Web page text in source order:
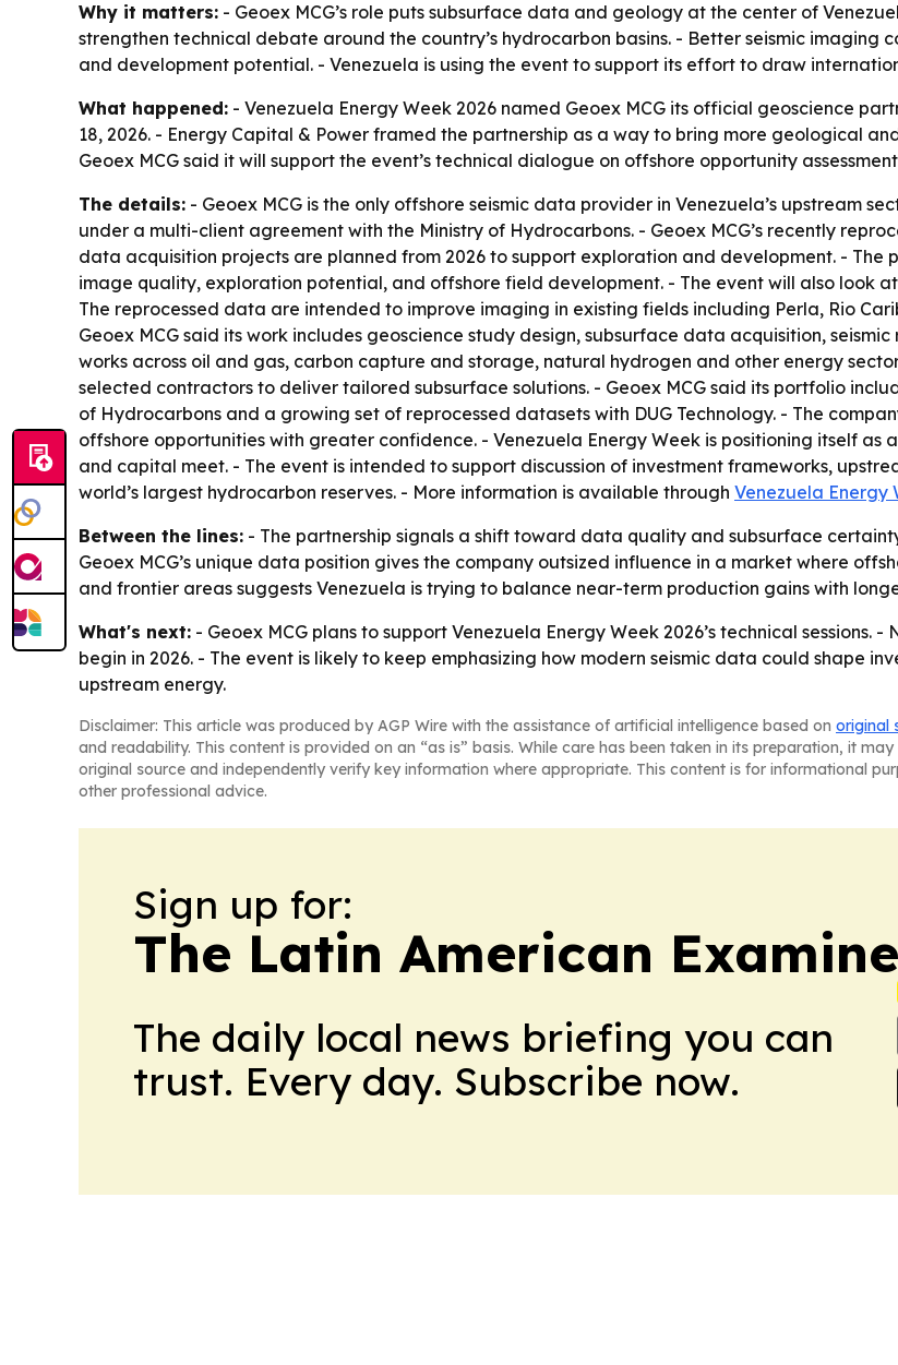
Why it matters: - Geoex MCG’s role puts subsurface data and geology at the center of
strengthen technical debate around the country’s hydrocarbon basins. - Better seismic
and development potential. - Venezuela is using the event to support its effort to draw
What happened: - Venezuela Energy Week 2026 named Geoex MCG its official geoscience
18, 2026. - Energy Capital & Power framed the partnership as a way to bring more geological
Geoex MCG said it will support the event’s technical dialogue on offshore opportunity
The details: - Geoex MCG is the only offshore seismic data provider in Venezuela’s upstream
under a multi-client agreement with the Ministry of Hydrocarbons. - Geoex MCG’s recently
data acquisition projects are planned from 2026 to support exploration and development. - The
image quality, exploration potential, and offshore field development. - The event will also look
The reprocessed data are intended to improve imaging in existing fields including Perla, Rio
Geoex MCG said its work includes geoscience study design, subsurface data acquisition,
works across oil and gas, carbon capture and storage, natural hydrogen and other energy
selected contractors to deliver tailored subsurface solutions. - Geoex MCG said its portfolio
of Hydrocarbons and a growing set of reprocessed datasets with DUG Technology. - The
offshore opportunities with greater confidence. - Venezuela Energy Week is positioning itself
and capital meet. - The event is intended to support discussion of investment frameworks,
world’s largest hydrocarbon reserves. - More information is available through Venezuela Energy
Between the lines: - The partnership signals a shift toward data quality and subsurface
Geoex MCG’s unique data position gives the company outsized influence in a market where
and frontier areas suggests Venezuela is trying to balance near-term production gains with
What's next: - Geoex MCG plans to support Venezuela Energy Week 2026’s technical
begin in 2026. - The event is likely to keep emphasizing how modern seismic data could shape
upstream energy.
Disclaimer: This article was produced by AGP Wire with the assistance of artificial intelligence based on original
and readability. This content is provided on an “as is” basis. While care has been taken in its preparation, it
original source and independently verify key information where appropriate. This content is for informational
other professional advice.
Sign up for:
The Latin American
The daily local news briefing you can
trust. Every day. Subscribe now.